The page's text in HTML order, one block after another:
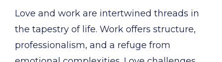
Love and work are intertwined threads in
the tapestry of life. Work offers structure,
professionalism, and a refuge from